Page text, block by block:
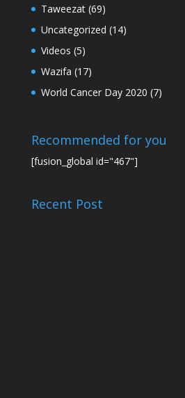
Taweezat(69)
Uncategorized (14)
Videos (5)
Wazifa (17)
World Cancer Day 2020 (7)
Recommended for you
[fusion_global id="467"]
Recent Post